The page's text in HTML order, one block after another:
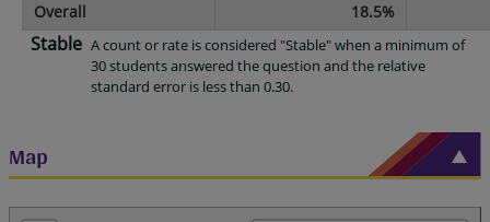
Overall
18.5%
Stable A count or rate is considered "Stable" when a minimum of
30 students answered the question and the relative
standard error is less than 0.30.
Map